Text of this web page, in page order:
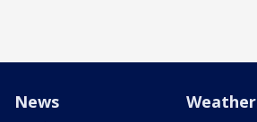
News Weather